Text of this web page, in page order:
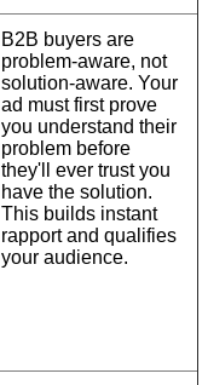
B2B buyers are
problem-aware, not
solution-aware. Your
ad must first prove
you understand their
problem before
they'll ever trust you
have the solution.
This builds instant
rapport and qualifies
your audience.